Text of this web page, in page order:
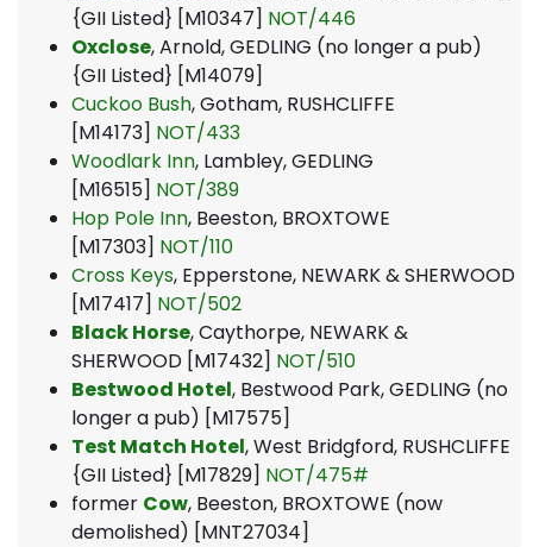
{GII Listed} [M10347] NOT/446
Oxclose, Arnold, GEDLING (no longer a pub)
{GII Listed} [M14079]
Cuckoo Bush, Gotham, RUSHCLIFFE
[M14173] NOT/433
Woodlark Inn, Lambley, GEDLING
[M16515] NOT/389
Hop Pole Inn, Beeston, BROXTOWE
[M17303] NOT/110
Cross Keys, Epperstone, NEWARK & SHERWOOD
[M17417] NOT/502
Black Horse, Caythorpe, NEWARK &
SHERWOOD [M17432] NOT/510
Bestwood Hotel, Bestwood Park, GEDLING (no
longer a pub) [M17575]
Test Match Hotel, West Bridgford, RUSHCLIFFE
{GII Listed} [M17829] NOT/475#
former Cow, Beeston, BROXTOWE (now
demolished) [MNT27034]